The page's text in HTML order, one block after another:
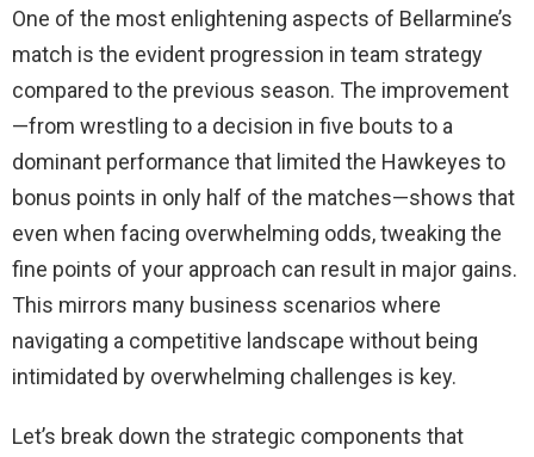
One of the most enlightening aspects of Bellarmine’s
match is the evident progression in team strategy
compared to the previous season. The improvement
—from wrestling to a decision in five bouts to a
dominant performance that limited the Hawkeyes to
bonus points in only half of the matches—shows that
even when facing overwhelming odds, tweaking the
fine points of your approach can result in major gains.
This mirrors many business scenarios where
navigating a competitive landscape without being
intimidated by overwhelming challenges is key.
Let’s break down the strategic components that